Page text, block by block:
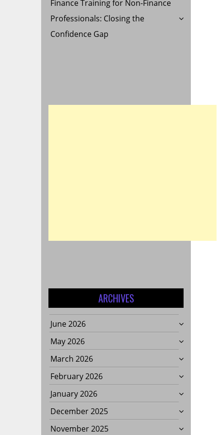
Finance Training for Non-Finance
Professionals: Closing the
Confidence Gap
ARCHIVES
June 2026
May 2026
March 2026
February 2026
January 2026
December 2025
November 2025